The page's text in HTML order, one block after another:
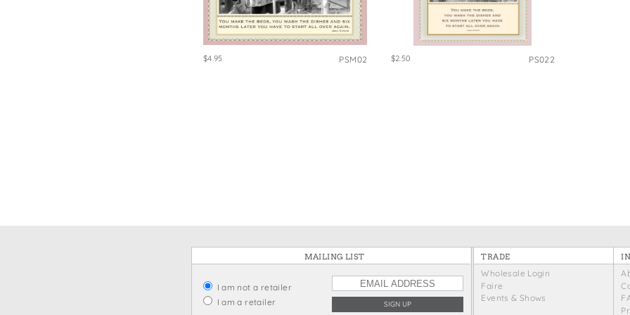
Wine Bags
$4.95 PSM02 $2.50 PS022
MAILING LIST
I am not a retailer
I am a retailer
TRADE
Wholesale Login
Faire
Events & Shows